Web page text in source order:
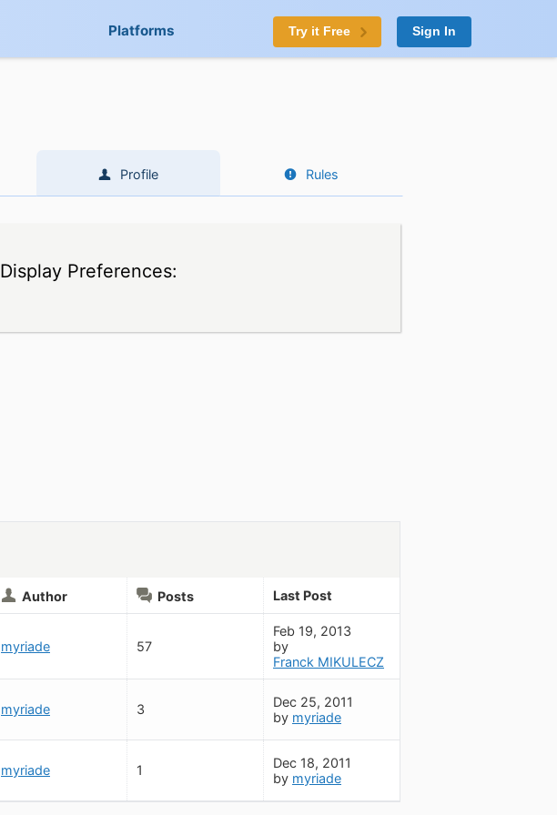
Platforms Try it Free Sign In
Profile Rules
Display Preferences:
Author Posts Last Post
myriade 57
Feb 19, 2013
by
Franck MIKULECZ
myriade 3
Dec 25, 2011
by myriade
myriade 1
Dec 18, 2011
by myriade